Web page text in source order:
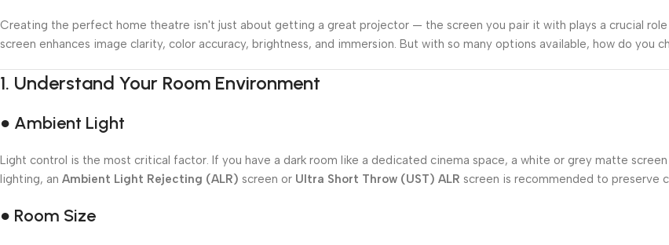
Creating the perfect home theatre isn't just about getting a great projector — the screen you pair it with plays a crucial
screen enhances image clarity, color accuracy, brightness, and immersion. But with so many options available, how do you
1. Understand Your Room Environment
● Ambient Light
Light control is the most critical factor. If you have a dark room like a dedicated cinema space, a white or grey matte
lighting, an Ambient Light Rejecting (ALR) screen or Ultra Short Throw (UST) ALR screen is recommended to preserve
● Room Size